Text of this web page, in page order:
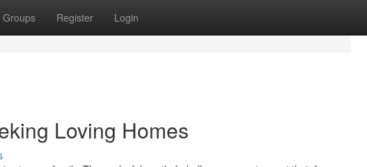
Groups Register Login
Loving Homes